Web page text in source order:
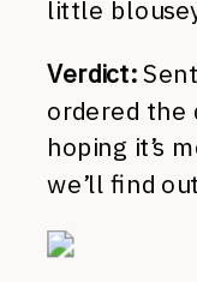
little
Verdict:
ordered the
hoping it’s
we’ll find